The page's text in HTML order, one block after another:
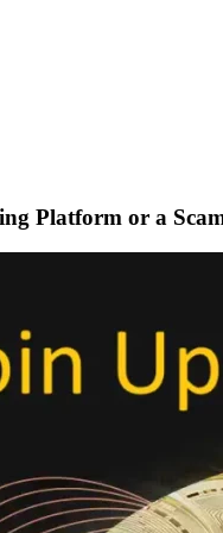
Platform or a